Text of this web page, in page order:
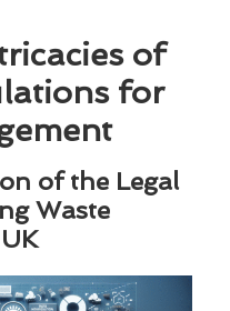
of
for
of the Legal
Waste